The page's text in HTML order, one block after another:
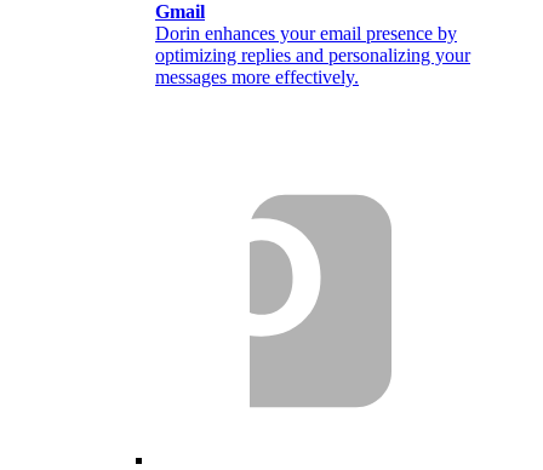
Gmail
Dorin enhances your email presence by
optimizing replies and personalizing your
messages more effectively.